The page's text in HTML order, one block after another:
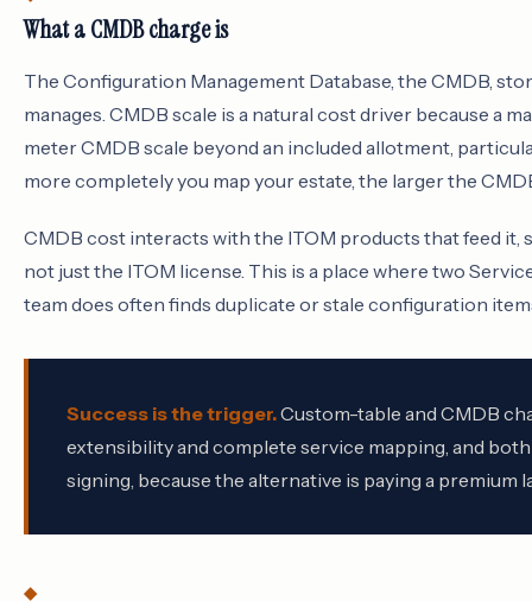
What a CMDB charge is
The Configuration Management Database, the CMDB,
manages. CMDB scale is a natural cost driver because a
meter CMDB scale beyond an included allotment,
more completely you map your estate, the larger the
CMDB cost interacts with the ITOM products that feed it,
not just the ITOM license. This is a place where two
team does often finds duplicate or stale configuration
Success is the trigger.Custom-table and CMDB
extensibility and complete service mapping, and
signing, because the alternative is paying a premium